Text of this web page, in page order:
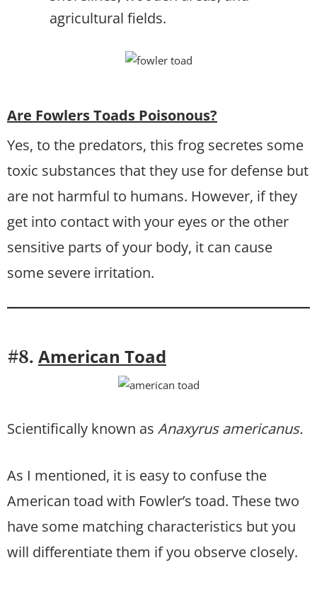
agricultural fields.
Are Fowlers Toads Poisonous?
Yes, to the predators, this frog secretes some
toxic substances that they use for defense but
are not harmful to humans. However, if they
get into contact with your eyes or the other
sensitive parts of your body, it can cause
some severe irritation.
#8. American Toad
Scientifically known as Anaxyrus americanus.
As I mentioned, it is easy to confuse the
American toad with Fowler’s toad. These two
have some matching characteristics but you
will differentiate them if you observe closely.